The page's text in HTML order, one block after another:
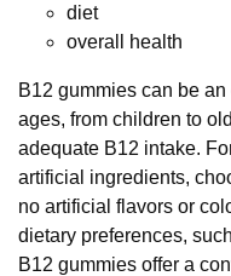
diet
overall health
B12 gummies can be
ages, from children to
adequate B12 intake.
artificial ingredients,
no artificial flavors or
dietary preferences,
B12 gummies offer a